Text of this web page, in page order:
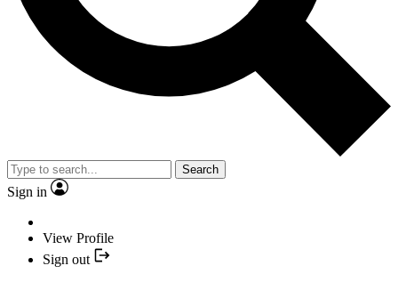
Search
Sign in
View Profile
Sign out